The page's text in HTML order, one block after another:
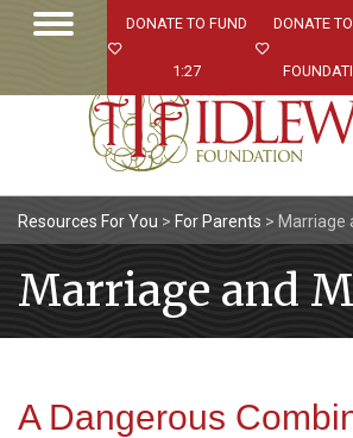
DONATE TO FUND
1:27
DONATE
Resources For You > For Parents > Marriage
Marriage and
A Dangerous